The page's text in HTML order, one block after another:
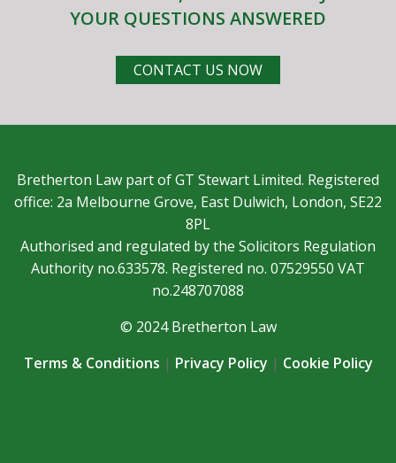
YOUR QUESTIONS ANSWERED
CONTACT US NOW
Bretherton Law part of GT Stewart Limited. Registered
office: 2a Melbourne Grove, East Dulwich, London, SE22
8PL
Authorised and regulated by the Solicitors Regulation
Authority no.633578. Registered no. 07529550 VAT
no.248707088
© 2024 Bretherton Law
Terms & Conditions | Privacy Policy | Cookie Policy